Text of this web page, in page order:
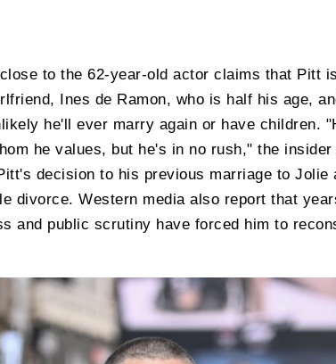
to the 62-year-old actor claims that Pitt
Ines de Ramon, who is half his age,
he'll ever marry again or have children.
he values, but he's in no rush," the
decision to his previous marriage to Jolie
divorce. Western media also report that
and public scrutiny have forced him to